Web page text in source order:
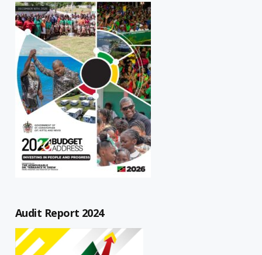
Audit Report 2024